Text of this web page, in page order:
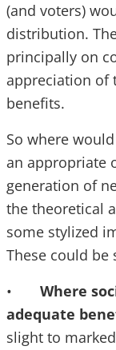
(and voters)
distribution.
principally on
appreciation of
benefits.
So where
an appropriate
generation of
the theoretical
some stylized
These could be
• Where
adequate
slight to